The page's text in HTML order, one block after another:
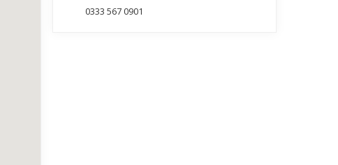
0333 567 0901